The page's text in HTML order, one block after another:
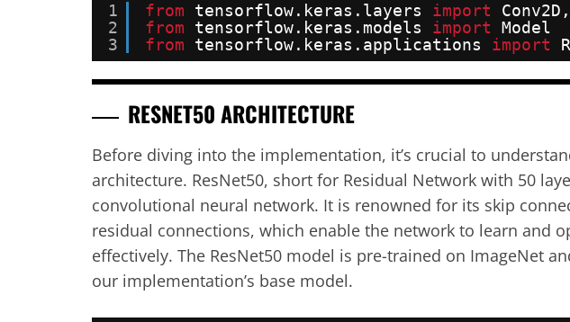
1
2
3
from tensorflow.keras.layers import
from
tensorflow.keras.models import
Model
from
tensorflow.keras.applications import
RESNET50 ARCHITECTURE
Before diving into the implementation, it’s crucial to
architecture. ResNet50, short for Residual Network with 50
convolutional neural network. It is renowned for its skip
residual connections, which enable the network to learn and
effectively. The ResNet50 model is pre-trained on ImageNet
our implementation’s base model.